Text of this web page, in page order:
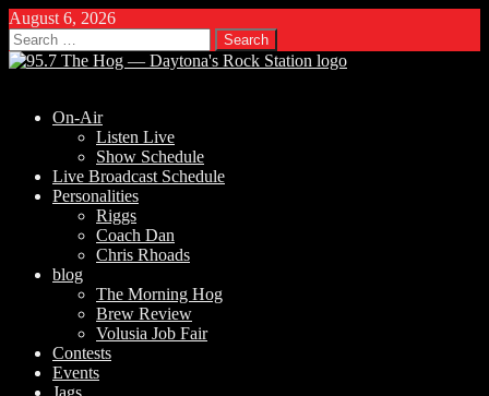
August 6, 2026
Search
for:
On-Air
Listen Live
Show Schedule
Live Broadcast Schedule
Personalities
Riggs
Coach Dan
Chris Rhoads
blog
The Morning Hog
Brew Review
Volusia Job Fair
Contests
Events
Jags